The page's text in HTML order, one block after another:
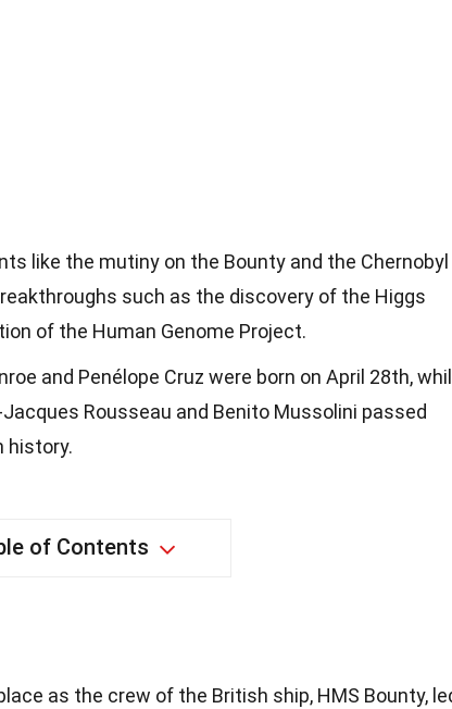
like the mutiny on the Bounty and the Chernobyl
such as the discovery of the Higgs
of the Human Genome Project.
and Penélope Cruz were born on April 28th,
Rousseau and Benito Mussolini passed
history.
of Contents
as the crew of the British ship, HMS Bounty,